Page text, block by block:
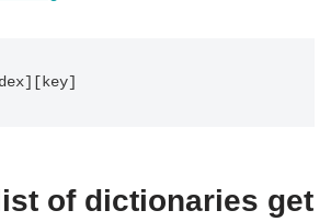
of dictionaries get